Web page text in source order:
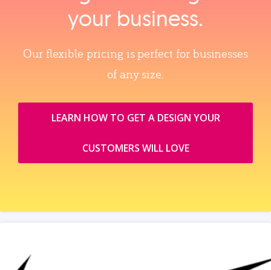
your business.
Our flexible pricing is perfect for businesses
of any size.
LEARN HOW TO GET A DESIGN YOUR
CUSTOMERS WILL LOVE